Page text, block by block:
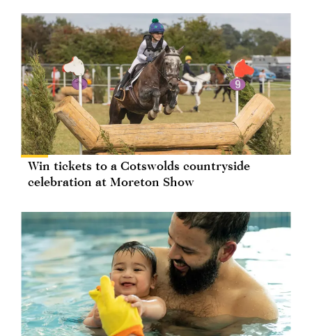
Win tickets to a Cotswolds countryside
celebration at Moreton Show